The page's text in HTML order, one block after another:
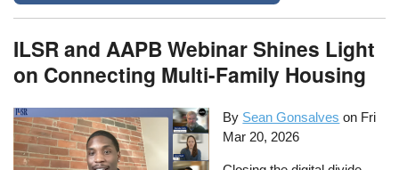
ILSR and AAPB Webinar Shines Light
on Connecting Multi-Family Housing
By Sean Gonsalves on Fri
Mar 20, 2026